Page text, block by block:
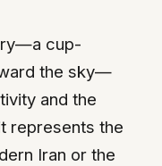
cup-
the sky—
and the
represents the
Iran or the